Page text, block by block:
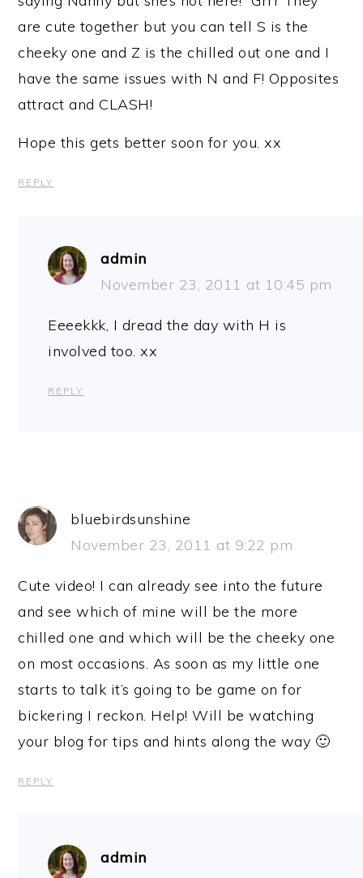
are cute together but you can tell S is the
cheeky one and Z is the chilled out one and I
have the same issues with N and F! Opposites
attract and CLASH!
Hope this gets better soon for you. xx
REPLY
admin
November 23, 2011 at 10:45 pm
Eeeekkk, I dread the day with H is
involved too. xx
REPLY
bluebirdsunshine
November 23, 2011 at 9:22 pm
Cute video! I can already see into the future
and see which of mine will be the more
chilled one and which will be the cheeky one
on most occasions. As soon as my little one
starts to talk it’s going to be game on for
bickering I reckon. Help! Will be watching
your blog for tips and hints along the way 🙂
REPLY
admin